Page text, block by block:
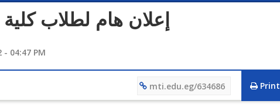
إعلان هام لطلاب كلية
04:47 PM
Print
mti.edu.eg/634686